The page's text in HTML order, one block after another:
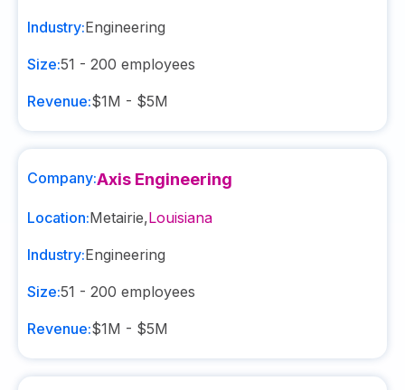
Industry:Engineering
Size:51 - 200 employees
Revenue:$1M - $5M
Company:Axis Engineering
Location:Metairie,Louisiana
Industry:Engineering
Size:51 - 200 employees
Revenue:$1M - $5M